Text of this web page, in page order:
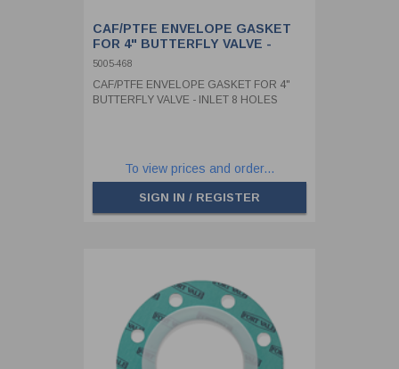
CAF/PTFE ENVELOPE GASKET
FOR 4" BUTTERFLY VALVE -
INLET 8 HOLES
5005-468
CAF/PTFE ENVELOPE GASKET FOR 4"
BUTTERFLY VALVE - INLET 8 HOLES
To view prices and order...
SIGN IN / REGISTER